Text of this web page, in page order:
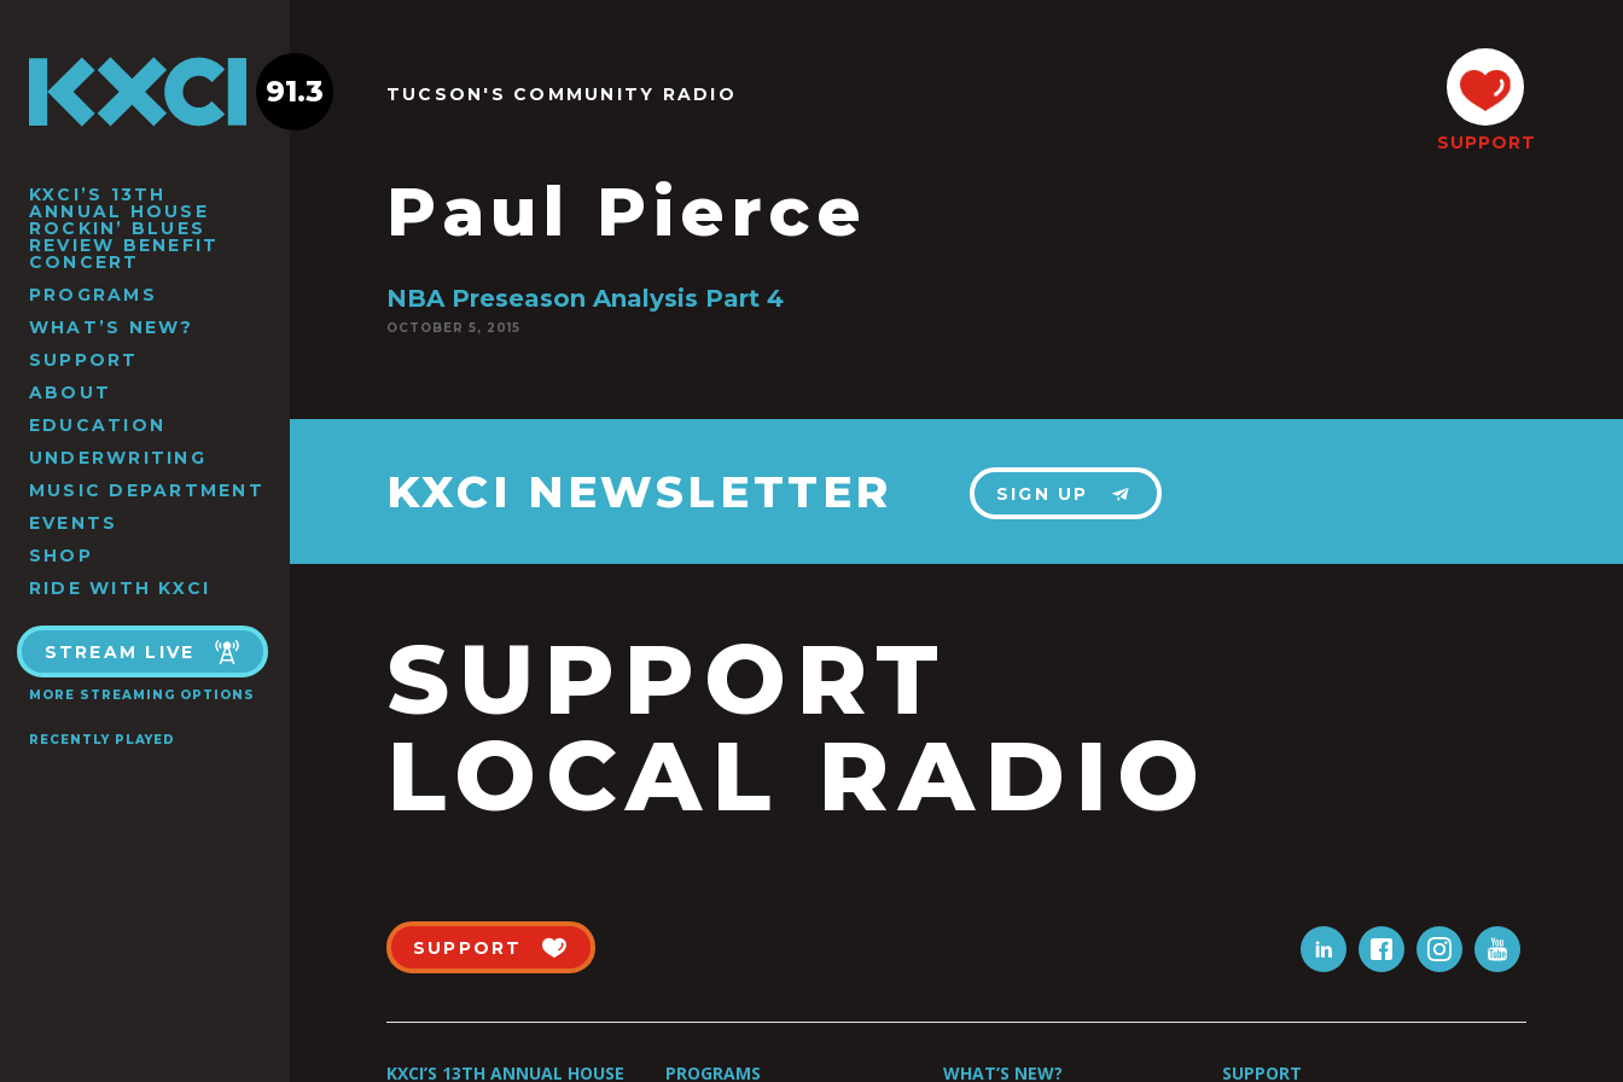
KXCI’S 13TH
ANNUAL HOUSE
ROCKIN’ BLUES
REVIEW BENEFIT
CONCERT
PROGRAMS
WHAT’S NEW?
SUPPORT
ABOUT
EDUCATION
UNDERWRITING
MUSIC DEPARTMENT
EVENTS
SHOP
RIDE WITH KXCI
STREAM LIVE
MORE STREAMING OPTIONS
RECENTLY PLAYED
91.3 TUCSON'S COMMUNITY RADIO
Paul Pierce
SUPPORT
NBA Preseason Analysis Part 4
OCTOBER 5, 2015
KXCI NEWSLETTER SIGN UP
SUPPORT
LOCAL RADIO
SUPPORT
KXCI’S 13TH ANNUAL HOUSE PROGRAMS WHAT’S NEW? SUPPORT